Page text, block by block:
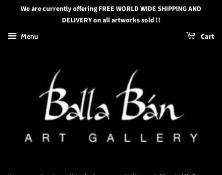
We are currently offering FREE WORLD WIDE SHIPPING AND
DELIVERY on all artworks sold !!
Menu Cart